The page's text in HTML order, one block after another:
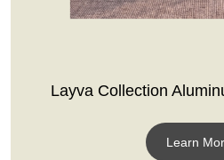
Layva Collection
Learn